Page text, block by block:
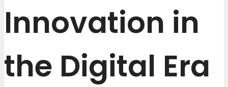
Innovation in
the Digital Era